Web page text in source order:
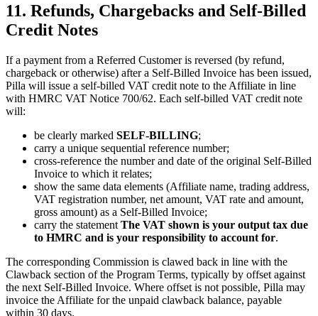
11. Refunds, Chargebacks and Self-Billed
Credit Notes
If a payment from a Referred Customer is reversed (by refund,
chargeback or otherwise) after a Self-Billed Invoice has been issued,
Pilla will issue a self-billed VAT credit note to the Affiliate in line
with HMRC VAT Notice 700/62. Each self-billed VAT credit note
will:
be clearly marked SELF-BILLING;
carry a unique sequential reference number;
cross-reference the number and date of the original Self-Billed
Invoice to which it relates;
show the same data elements (Affiliate name, trading address,
VAT registration number, net amount, VAT rate and amount,
gross amount) as a Self-Billed Invoice;
carry the statement The VAT shown is your output tax due
to HMRC and is your responsibility to account for.
The corresponding Commission is clawed back in line with the
Clawback section of the Program Terms, typically by offset against
the next Self-Billed Invoice. Where offset is not possible, Pilla may
invoice the Affiliate for the unpaid clawback balance, payable
within 30 days.